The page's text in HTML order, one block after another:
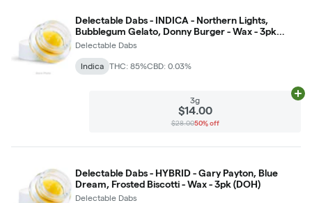
Delectable Dabs - INDICA - Northern Lights,
Bubblegum Gelato, Donny Burger - Wax - 3pk
(DOH)
Delectable Dabs
Indica THC: 85%CBD: 0.03%
3g
$14.00
$28.0050% off
Delectable Dabs - HYBRID - Gary Payton, Blue
Dream, Frosted Biscotti - Wax - 3pk (DOH)
Delectable Dabs